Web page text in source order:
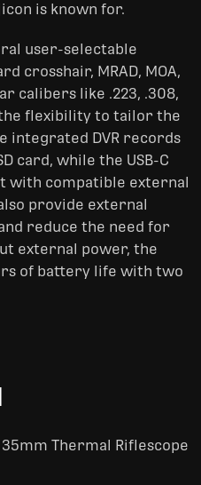
is known for.
user-selectable
crosshair, MRAD, MOA,
calibers like .223, .308,
the flexibility to tailor the
integrated DVR records
card, while the USB-C
with compatible external
provide external
reduce the need for
external power, the
of battery life with two
35mm Thermal Riflescope